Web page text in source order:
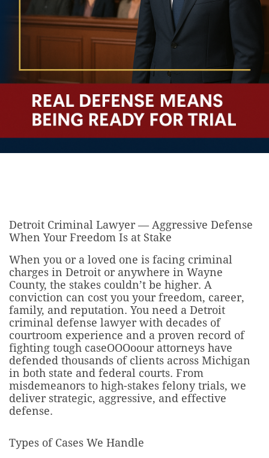
Detroit Criminal Lawyer — Aggressive Defense
When Your Freedom Is at Stake
When you or a loved one is facing criminal
charges in Detroit or anywhere in Wayne
County, the stakes couldn’t be higher. A
conviction can cost you your freedom, career,
family, and reputation. You need a Detroit
criminal defense lawyer with decades of
courtroom experience and a proven record of
fighting tough caseOOOoour attorneys have
defended thousands of clients across Michigan
in both state and federal courts. From
misdemeanors to high-stakes felony trials, we
deliver strategic, aggressive, and effective
defense.
Types of Cases We Handle